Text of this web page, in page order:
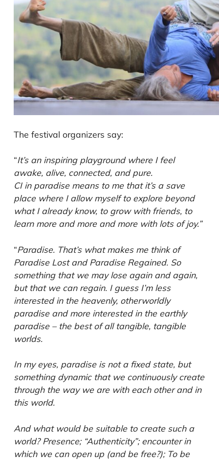
The festival organizers say:
“It’s an inspiring playground where I feel
awake, alive, connected, and pure.
CI in paradise means to me that it’s a save
place where I allow myself to explore beyond
what I already know, to grow with friends, to
learn more and more and more with lots of joy.”
“Paradise. That’s what makes me think of
Paradise Lost and Paradise Regained. So
something that we may lose again and again,
but that we can regain. I guess I’m less
interested in the heavenly, otherworldly
paradise and more interested in the earthly
paradise – the best of all tangible, tangible
worlds.
In my eyes, paradise is not a fixed state, but
something dynamic that we continuously create
through the way we are with each other and in
this world.
And what would be suitable to create such a
world? Presence; “Authenticity”; encounter in
which we can open up (and be free?); To be